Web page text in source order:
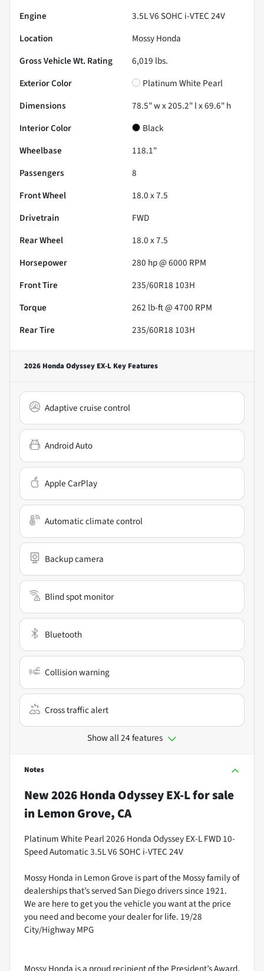
Engine
3.5L V6 SOHC i-VTEC 24V
Location
Mossy Honda
Gross Vehicle Wt. Rating
6,019 lbs.
Exterior Color
Platinum White Pearl
Dimensions
78.5" w x 205.2" l x 69.6" h
Interior Color
Black
Wheelbase
118.1"
Passengers
8
Front Wheel
18.0 x 7.5
Drivetrain
FWD
Rear Wheel
18.0 x 7.5
Horsepower
280 hp @ 6000 RPM
Front Tire
235/60R18 103H
Torque
262 lb-ft @ 4700 RPM
Rear Tire
235/60R18 103H
2026 Honda Odyssey EX-L Key Features
Adaptive cruise control
Android Auto
Apple CarPlay
Automatic climate control
Backup camera
Blind spot monitor
Bluetooth
Collision warning
Cross traffic alert
Show all 24 features
Notes
New2026 Honda Odyssey EX-Lfor sale
in Lemon Grove, CA
Platinum White Pearl 2026 Honda Odyssey EX-L FWD 10-
Speed Automatic 3.5L V6 SOHC i-VTEC 24V
Mossy Honda in Lemon Grove is part of the Mossy family of
dealerships that’s served San Diego drivers since 1921.
We are here to get you the vehicle you want at the price
you need and become your dealer for life. 19/28
City/Highway MPG
Mossy Honda is a proud recipient of the President’s Award.